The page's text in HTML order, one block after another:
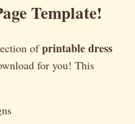
Template!
ofprintable dress
for you! This